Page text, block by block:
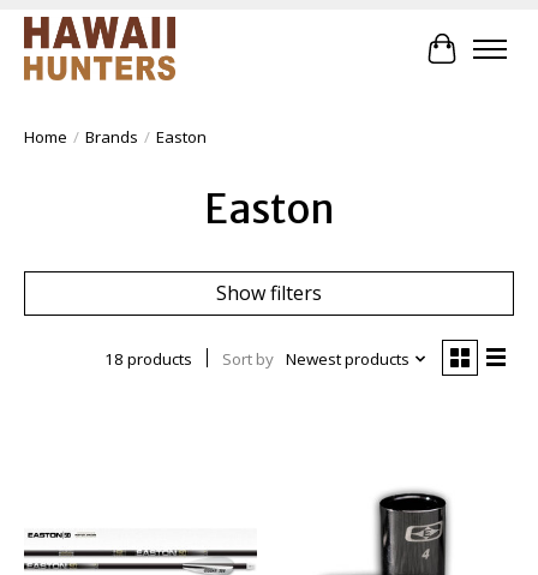
Cart
Home / Brands / Easton
Easton
Show filters
18 products Sort by Newest products